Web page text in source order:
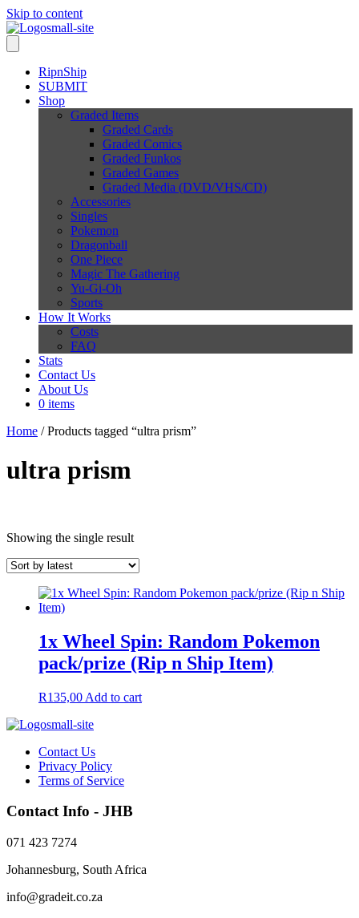
Skip to content
RipnShip
SUBMIT
Shop
Graded Items
Graded Cards
Graded Comics
Graded Funkos
Graded Games
Graded Media (DVD/VHS/CD)
Accessories
Singles
Pokemon
Dragonball
One Piece
Magic The Gathering
Yu-Gi-Oh
Sports
How It Works
Costs
FAQ
Stats
Contact Us
About Us
0 items
Home / Products tagged “ultra prism”
ultra prism
Product tags
On sale(64)
Showing the single result
1x Wheel Spin: Random Pokemon
pack/prize (Rip n Ship Item)
R135,00 Add to cart
Contact Us
Privacy Policy
Terms of Service
Contact Info - JHB
071 423 7274
Johannesburg, South Africa
info@gradeit.co.za